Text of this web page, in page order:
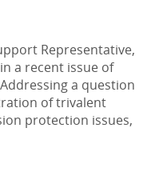
Representative,
a recent issue of
a question
of trivalent
protection issues,